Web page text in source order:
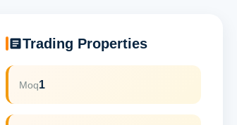
Trading Properties
Moq1